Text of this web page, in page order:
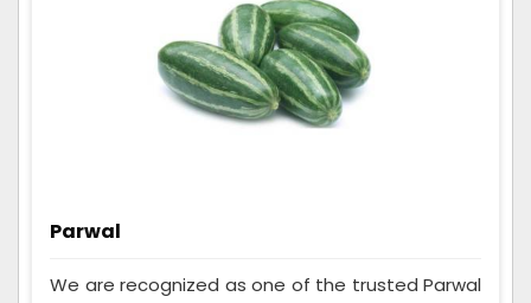
Parwal
We are recognized as one of the trusted Parwal